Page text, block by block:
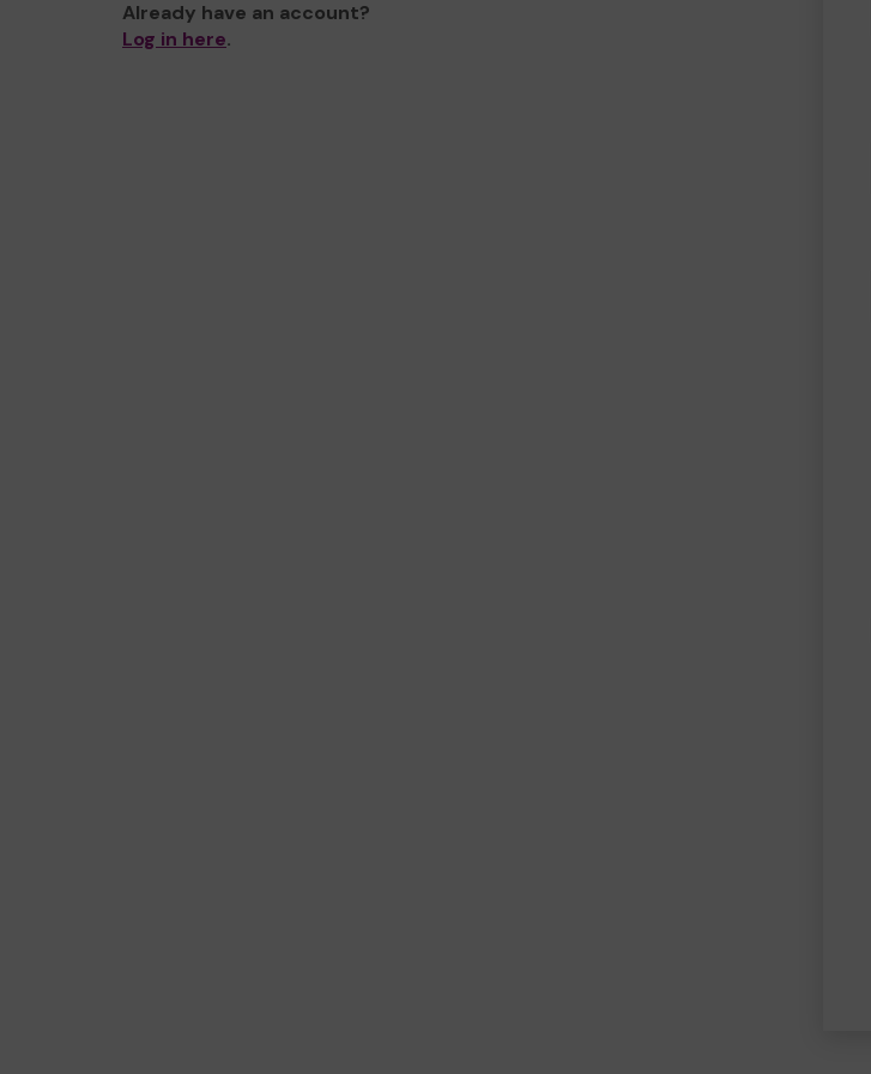
Already have an account?
Log in here.